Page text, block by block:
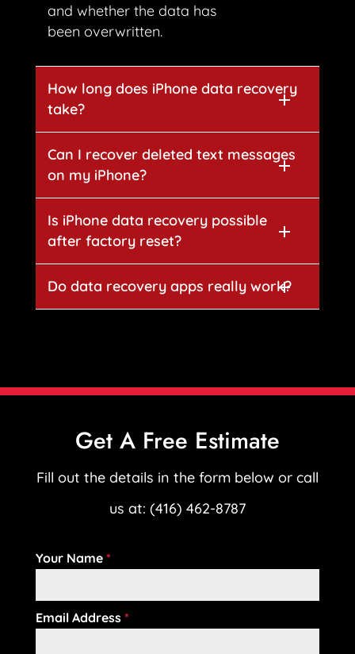
and whether the data has
been overwritten.
How long does iPhone data recovery
take?
Can I recover deleted text messages
on my iPhone?
Is iPhone data recovery possible
after factory reset?
Do data recovery apps really work?
Get A Free Estimate
Fill out the details in the form below or call
us at: (416) 462-8787
Your Name *
Email Address *